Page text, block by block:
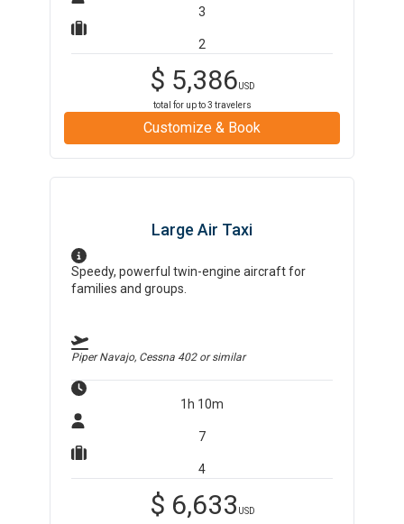
3
2
$ 5,386USD
total for up to3 travelers
Customize & Book
Large Air Taxi
Speedy, powerful twin-engine aircraft for
families and groups.
Piper Navajo, Cessna 402or similar
1h 10m
7
4
$ 6,633 USD